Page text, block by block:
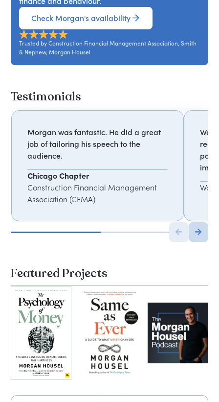
Check Morgan's availability
Trusted by Construction Financial Management Association, Smith
& Nephew, Morgan Housel
Testimonials
Morgan was fantastic. He did a great
job of tailoring his speech to the
audience.
Chicago Chapter
Construction Financial Management
Association (CFMA)
We
Wall
Featured Projects